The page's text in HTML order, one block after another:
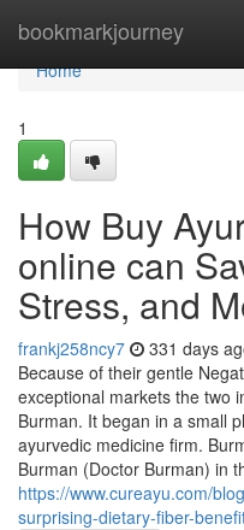
bookmarkjourney
Home
Home
1
How Buy
online can
Stress, and
frankj258ncy7 331 days
Because of their gentle
exceptional markets the two
Burman. It began in a small
ayurvedic medicine firm.
Burman (Doctor Burman) in
https://www.cureayu.com/
surprising-dietary-fiber-